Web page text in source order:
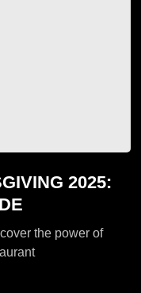
2025:
the power of